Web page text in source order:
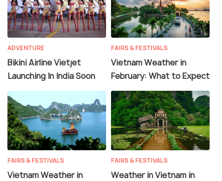
ADVENTURE
Bikini Airline Vietjet
Launching In India Soon
FAIRS & FESTIVALS
Vietnam Weather in
February: What to Expect
FAIRS & FESTIVALS
Vietnam Weather in
FAIRS & FESTIVALS
Weather in Vietnam in